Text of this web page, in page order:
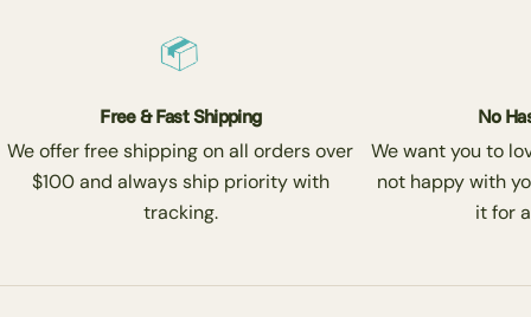
Free & Fast Shipping
We offer free shipping on all orders over
$100 and always ship priority with
tracking.
No
We want you to
not happy with
it for